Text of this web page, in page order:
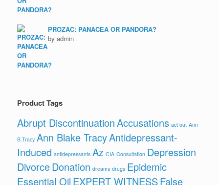
PROZAC: PANACEA OR PANDORA?
by admin
Product Tags
Abrupt DiscontinuationAccusations act out Ann
B.Tracy Ann Blake TracyAntidepressant-
Induced antidepressants Az CIA Consultation Depression
DivorceDonation dreams drugs Epidemic
Essential Oil EXPERT WITNESSFalse